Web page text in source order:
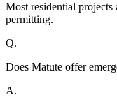
Most residential projects
permitting.
Q.
Does Matute offer
A.